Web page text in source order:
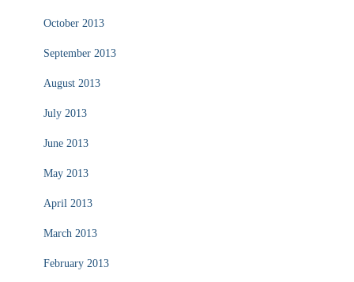
October 2013
September 2013
August 2013
July 2013
June 2013
May 2013
April 2013
March 2013
February 2013